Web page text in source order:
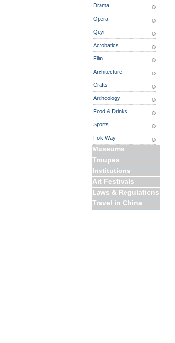
Drama
Opera
Quyi
Acrobatics
Film
Architecture
Crafts
Archeology
Food & Drinks
Sports
Folk Way
Museums
Troupes
Institutions
Art Festivals
Laws & Regulations
Travel in China